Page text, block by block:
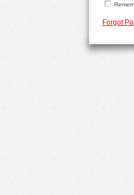
Forgot